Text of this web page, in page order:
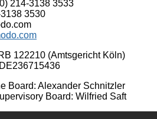
214-3138 3533
3530
122210 (Amtsgericht Köln)
Board: Alexander Schnitzler
Board: Wilfried Saft